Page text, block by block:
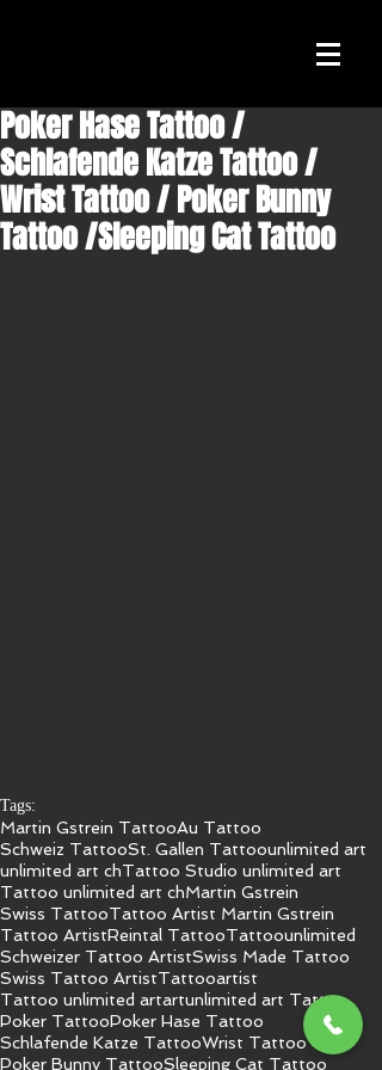
Poker Hase Tattoo /
Schlafende Katze Tattoo /
Wrist Tattoo / Poker Bunny
Tattoo /Sleeping Cat Tattoo
Tags:
Martin Gstrein TattooAu Tattoo
Schweiz TattooSt. Gallen Tattoounlimited art
unlimited art chTattoo Studio unlimited art
Tattoo unlimited art chMartin Gstrein
Swiss TattooTattoo Artist Martin Gstrein
Tattoo ArtistReintal TattooTattoounlimited
Schweizer Tattoo ArtistSwiss Made Tattoo
Swiss Tattoo ArtistTattooartist
Tattoo unlimited artartunlimited art Tattoo
Poker TattooPoker Hase Tattoo
Schlafende Katze TattooWrist Tattoo
Poker Bunny TattooSleeping Cat Tattoo